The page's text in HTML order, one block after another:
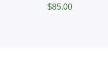
$85.00